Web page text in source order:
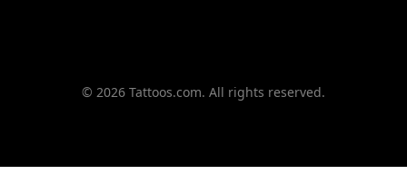
© 2026 Tattoos.com. All rights reserved.